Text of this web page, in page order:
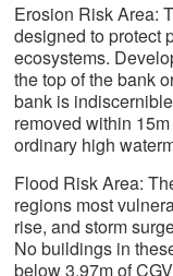
Erosion Risk Area:
designed to protect
ecosystems.
the top of the bank
bank is
removed within
ordinary high
Flood Risk Area:
regions most
rise, and storm
No buildings in
below 3.97m of